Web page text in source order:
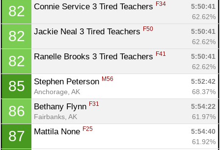
82 Connie Service 3 Tired Teachers F34
5:50:41
62.62%
82 Jackie Neal 3 Tired Teachers F50
5:50:41
62.62%
82 Ranelle Brooks 3 Tired Teachers F41
5:50:41
62.62%
85 Stephen Peterson M56
5:52:42
Anchorage, AK
68.37%
86 Bethany Flynn F31
5:54:22
Fairbanks, AK
61.97%
87 Mattila None F25
5:54:40
61.92%